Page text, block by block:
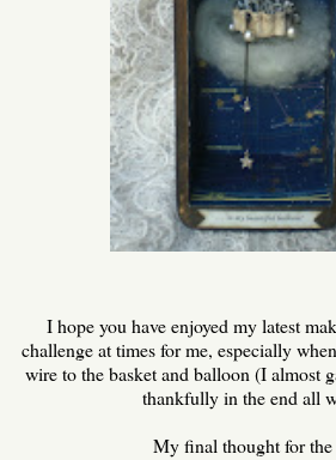
I hope you have enjoyed my latest
challenge at times for me, especially
wire to the basket and balloon (I almost
thankfully in the end all
My final thought for the